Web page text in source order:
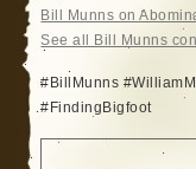
Bill Munns on
See all Bill Munns
#BillMunns
#FindingBigfoot